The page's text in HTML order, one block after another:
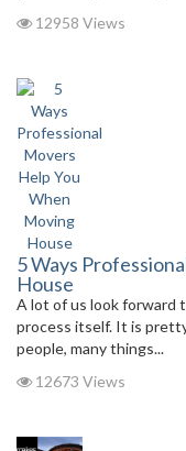
12958 Views
5 Ways
House
A lot of us look forward
process itself. It is
people, many things...
12673 Views